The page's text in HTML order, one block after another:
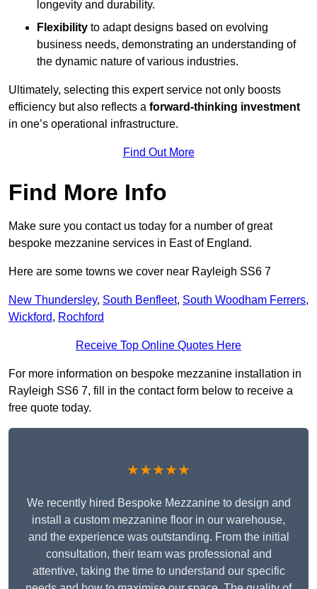
longevity and durability.
Flexibility to adapt designs based on evolving
business needs, demonstrating an understanding of
the dynamic nature of various industries.
Ultimately, selecting this expert service not only boosts
efficiency but also reflects a forward-thinking investment
in one’s operational infrastructure.
Find Out More
Find More Info
Make sure you contact us today for a number of great
bespoke mezzanine services in East of England.
Here are some towns we cover near Rayleigh SS6 7
New Thundersley, South Benfleet, South Woodham Ferrers,
Wickford, Rochford
Receive Top Online Quotes Here
For more information on bespoke mezzanine installation in
Rayleigh SS6 7, fill in the contact form below to receive a
free quote today.
★★★★★
We recently hired Bespoke Mezzanine to design and
install a custom mezzanine floor in our warehouse,
and the experience was outstanding. From the initial
consultation, their team was professional and
attentive, taking the time to understand our specific